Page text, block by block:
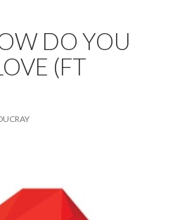
DO YOU
(FT